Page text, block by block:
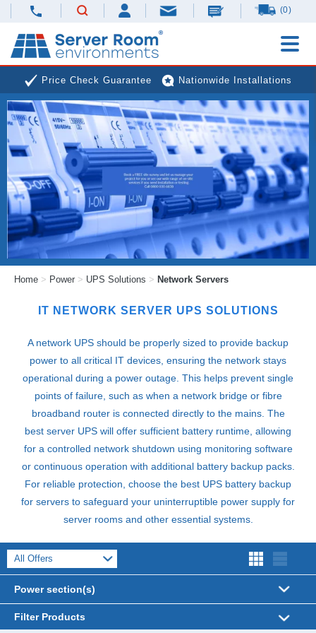
(0)
Price Check Guarantee Nationwide Installations
Next Day Deliveries Free Expert Advice
Home > Power > UPS Solutions > Network Servers
IT NETWORK SERVER UPS SOLUTIONS
A network UPS should be properly sized to provide backup
power to all critical IT devices, ensuring the network stays
operational during a power outage. This helps prevent single
points of failure, such as when a network bridge or fibre
broadband router is connected directly to the mains. The
best server UPS will offer sufficient battery runtime, allowing
for a controlled network shutdown using monitoring software
or continuous operation with additional battery backup packs.
For reliable protection, choose the best UPS battery backup
for servers to safeguard your uninterruptible power supply for
server rooms and other essential systems.
Power section(s)
UPS Systems (738)
Filter Products